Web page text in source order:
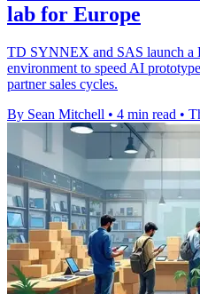
lab for Europe
TD SYNNEX and SAS launch a
environment to speed AI
partner sales cycles.
By Sean Mitchell • 4 min read •